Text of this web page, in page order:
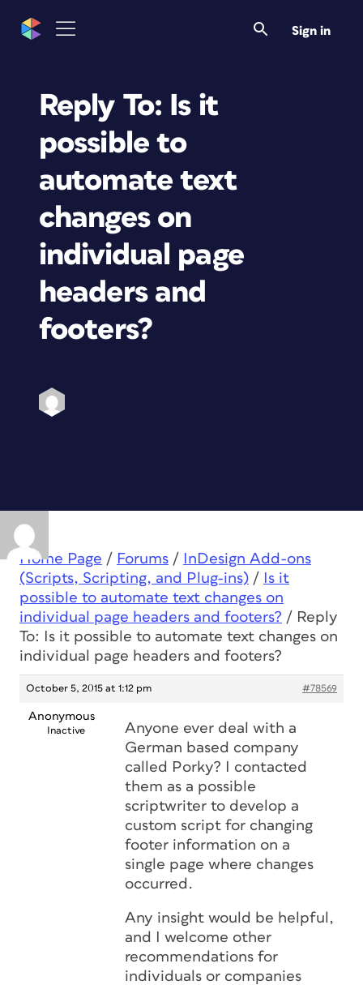
Sign in
Reply To: Is it
possible to
automate text
changes on
individual page
headers and
footers?
Home Page / Forums /
InDesign Add-ons
(Scripts, Scripting, and Plug-ins) /
Is it
possible to automate text changes on
individual page headers and footers? / Reply
To: Is it possible to automate text changes on
individual page headers and footers?
October 5, 2015 at 1:12 pm #78569
Anonymous
Inactive
Anyone ever deal with a
German based company
called Porky? I contacted
them as a possible
scriptwriter to develop a
custom script for changing
footer information on a
single page where changes
occurred.
Any insight would be helpful,
and I welcome other
recommendations for
individuals or companies